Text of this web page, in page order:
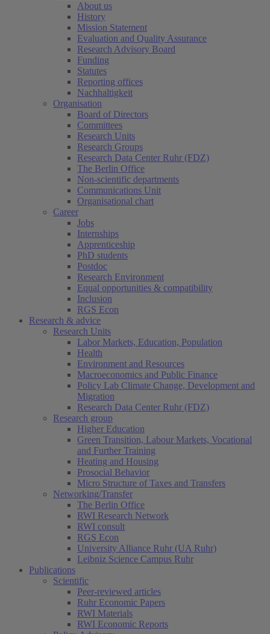
About us
History
Mission Statement
Evaluation and Quality Assurance
Research Advisory Board
Funding
Statutes
Reporting offices
Nachhaltigkeit
Organisation
Board of Directors
Committees
Research Units
Research Groups
Research Data Center Ruhr (FDZ)
The Berlin Office
Non-scientific departments
Communications Unit
Organisational chart
Career
Jobs
Internships
Apprenticeship
PhD students
Postdoc
Research Environment
Equal opportunities & compatibility
Inclusion
RGS Econ
Research & advice
Research Units
Labor Markets, Education, Population
Health
Environment and Resources(current)
Macroeconomics and Public Finance
Policy Lab Climate Change, Development and
Migration
Research Data Center Ruhr (FDZ)
Research group
Higher Education
Green Transition, Labour Markets, Vocational
and Further Training
Heating and Housing
Prosocial Behavior
Micro Structure of Taxes and Transfers
Networking/Transfer
The Berlin Office
RWI Research Network
RWI consult
RGS Econ
University Alliance Ruhr (UA Ruhr)
Leibniz Science Campus Ruhr
Publications
Scientific
Peer-reviewed articles
Ruhr Economic Papers
RWI Materials
RWI Economic Reports